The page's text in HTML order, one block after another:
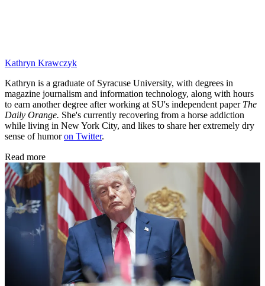
Kathryn Krawczyk
Kathryn is a graduate of Syracuse University, with degrees in
magazine journalism and information technology, along with hours
to earn another degree after working at SU's independent paper The
Daily Orange. She's currently recovering from a horse addiction
while living in New York City, and likes to share her extremely dry
sense of humoron Twitter.
Read more